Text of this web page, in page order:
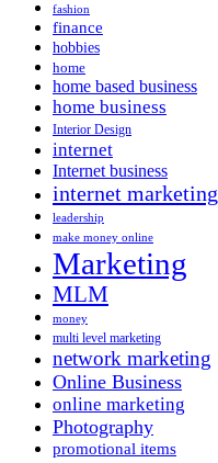
fashion
finance
hobbies
home
home based business
home business
Interior Design
internet
Internet business
internet marketing
leadership
make money online
Marketing
MLM
money
multi level marketing
network marketing
Online Business
online marketing
Photography
promotional items